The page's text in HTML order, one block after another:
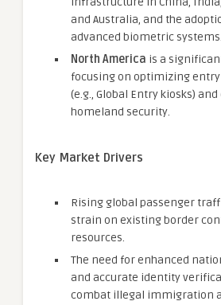
and Australia, and the
advanced biometric systems.
North America is a
focusing on optimizing entry
(e.g., Global Entry kiosks)
homeland security.
Key Market Drivers
Rising global passenger
strain on existing border
resources.
The need for enhanced
and accurate identity
combat illegal immigration